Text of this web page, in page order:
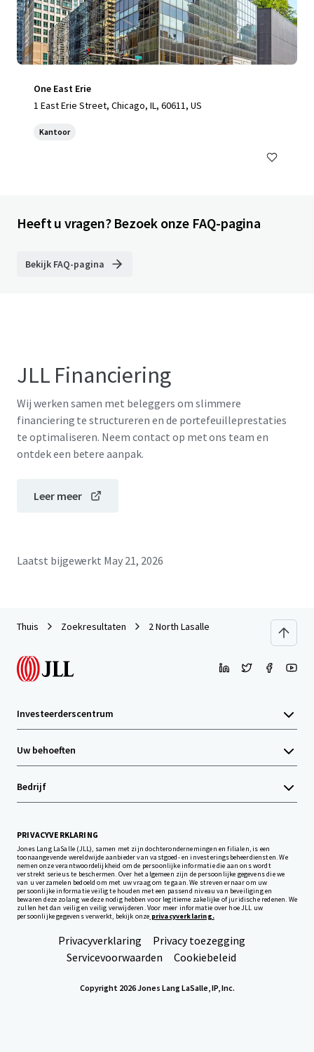
One East Erie
1 East Erie Street, Chicago, IL, 60611, US
Kantoor
Heeft u vragen? Bezoek onze FAQ-pagina
Bekijk FAQ-pagina
JLL Financiering
Wij werken samen met beleggers om slimmere
financiering te structureren en de portefeuilleprestaties
te optimaliseren. Neem contact op met ons team en
ontdek een betere aanpak.
Leer meer
Laatst bijgewerkt May 21, 2026
Thuis Zoekresultaten 2 North Lasalle
Investeerderscentrum
Uw behoeften
Bedrijf
PRIVACYVERKLARING
Jones Lang LaSalle (JLL), samen met zijn dochterondernemingen en filialen, is een
toonaangevende wereldwijde aanbieder van vastgoed- en investeringsbeheerdiensten. We
nemen onze verantwoordelijkheid om de persoonlijke informatie die aan ons wordt
verstrekt serieus te beschermen. Over het algemeen zijn de persoonlijke gegevens die we
van u verzamelen bedoeld om met uw vraag om te gaan. We streven ernaar om uw
persoonlijke informatie veilig te houden met een passend niveau van beveiliging en
bewaren deze zolang we deze nodig hebben voor legitieme zakelijke of juridische redenen. We
zullen het dan veilig en veilig verwijderen. Voor meer informatie over hoe JLL uw
persoonlijke gegevens verwerkt, bekijk onze privacyverklaring.
Privacyverklaring
Privacy toezegging
Servicevoorwaarden
Cookiebeleid
Copyright 2026 Jones Lang LaSalle, IP, Inc.